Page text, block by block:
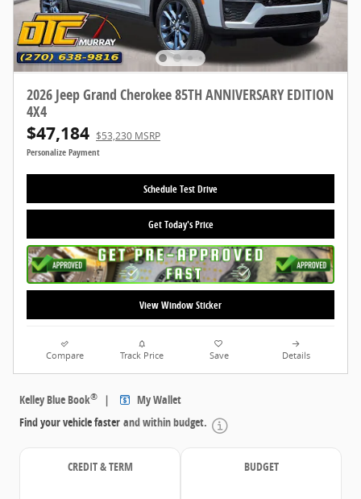
2026 Jeep Grand Cherokee 85TH ANNIVERSARY EDITION
4X4
$47,184 $53,230 MSRP
Personalize Payment
Schedule Test Drive
Get Today's Price
View Window Sticker
Compare Track Price Save Details